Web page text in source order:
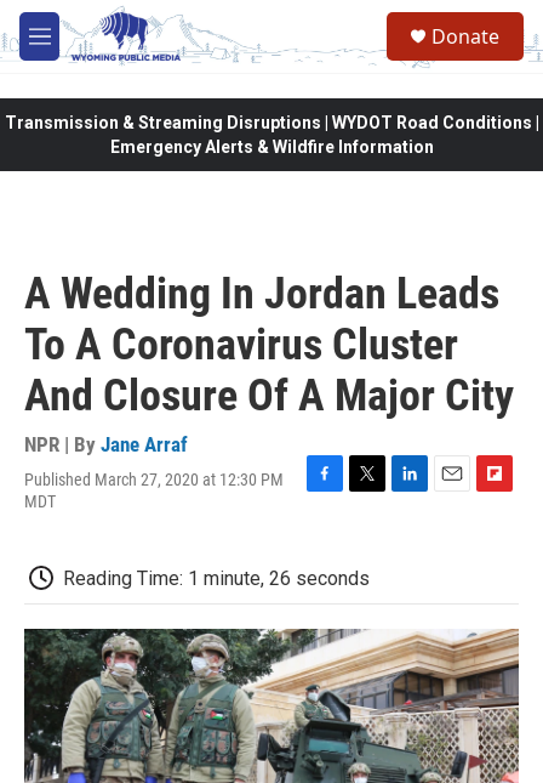
Skip to main content
M
e
Donate
Transmission & Streaming Disruptions | WYDOT Road Conditions |
Emergency Alerts & Wildfire Information
A Wedding In Jordan Leads
To A Coronavirus Cluster
And Closure Of A Major City
NPR | By Jane Arraf
Published March 27, 2020 at 12:30 PM
MDT
F
b
o
o
k
T
t
e
r
L
d
I
n
E
F
o
a
r
d
Reading Time: 1 minute, 26 seconds